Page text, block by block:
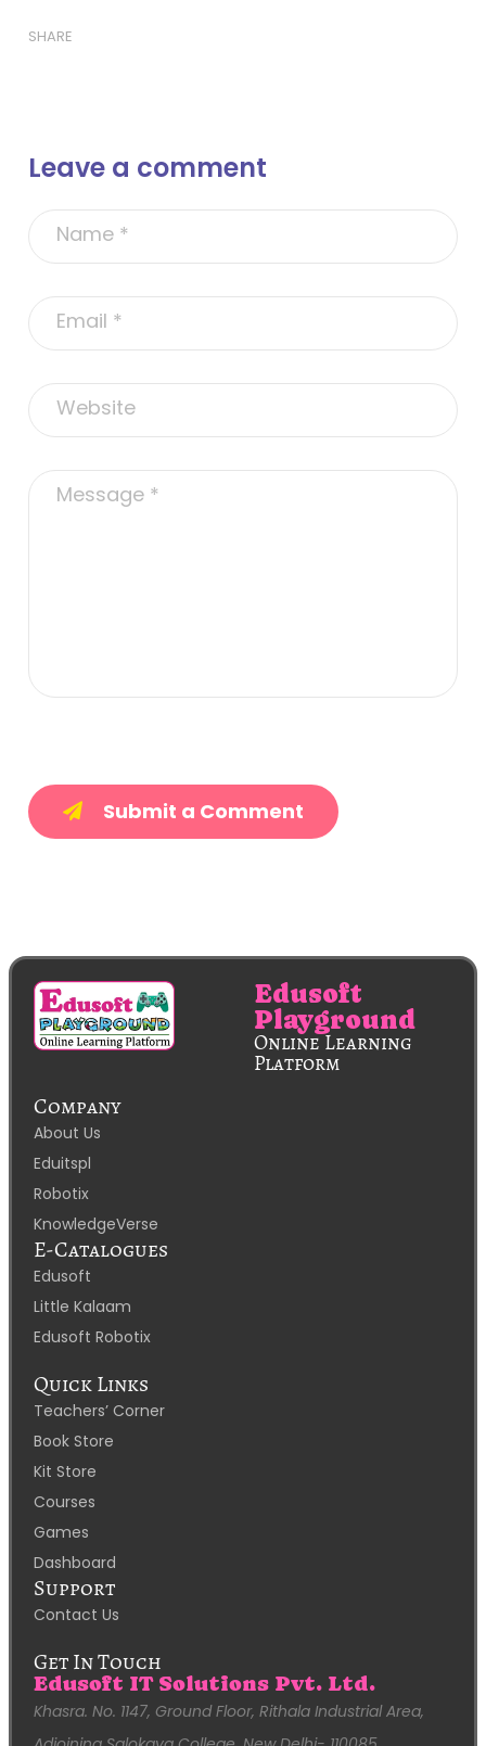
SHARE
Leave a comment
Submit a Comment
Edusoft
Playground
Online Learning
Platform
Company
About Us
Eduitspl
Robotix
KnowledgeVerse
E-Catalogues
Edusoft
Little Kalaam
Edusoft Robotix
Quick Links
Teachers’ Corner
Book Store
Kit Store
Courses
Games
Dashboard
Support
Contact Us
Get In Touch
Edusoft IT Solutions Pvt. Ltd.
Khasra. No. 1147, Ground Floor, Rithala Industrial Area,